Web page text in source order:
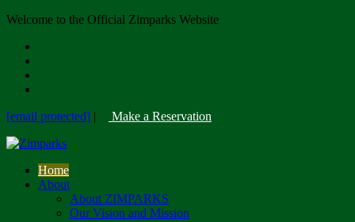
Welcome to the Official Zimparks Website
[email protected] | Make a Reservation
Home
About
About ZIMPARKS
Our Vision and Mission